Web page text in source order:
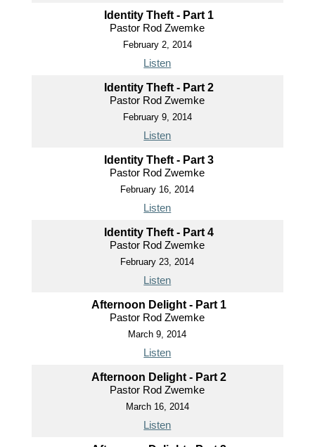
Identity Theft - Part 1
Pastor Rod Zwemke
February 2, 2014
Listen
Identity Theft - Part 2
Pastor Rod Zwemke
February 9, 2014
Listen
Identity Theft - Part 3
Pastor Rod Zwemke
February 16, 2014
Listen
Identity Theft - Part 4
Pastor Rod Zwemke
February 23, 2014
Listen
Afternoon Delight - Part 1
Pastor Rod Zwemke
March 9, 2014
Listen
Afternoon Delight - Part 2
Pastor Rod Zwemke
March 16, 2014
Listen